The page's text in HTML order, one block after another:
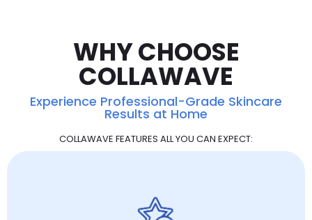
WHY CHOOSE
COLLAWAVE
Experience Professional-Grade Skincare
Results at Home
COLLAWAVE FEATURES ALL YOU CAN EXPECT: